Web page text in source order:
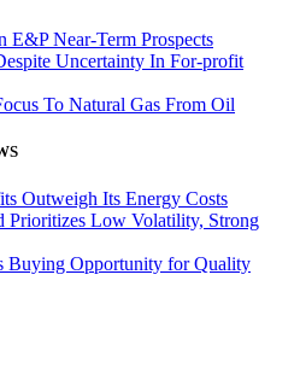
E&P Near-Term Prospects
Uncertainty In For-profit
To Natural Gas From Oil
Outweigh Its Energy Costs
Prioritizes Low Volatility, Strong
Buying Opportunity for Quality